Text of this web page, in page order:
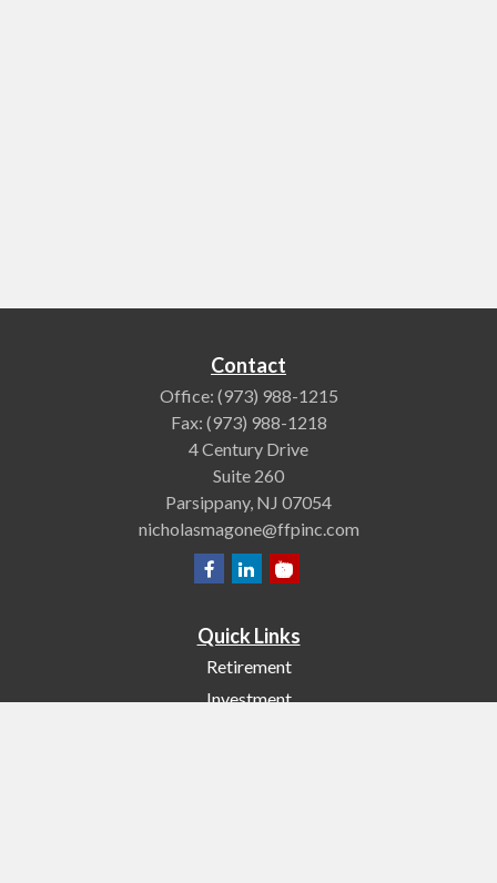
Contact
Office: (973) 988-1215
Fax: (973) 988-1218
4 Century Drive
Suite 260
Parsippany, NJ 07054
nicholasmagone@ffpinc.com
Quick Links
Retirement
Investment